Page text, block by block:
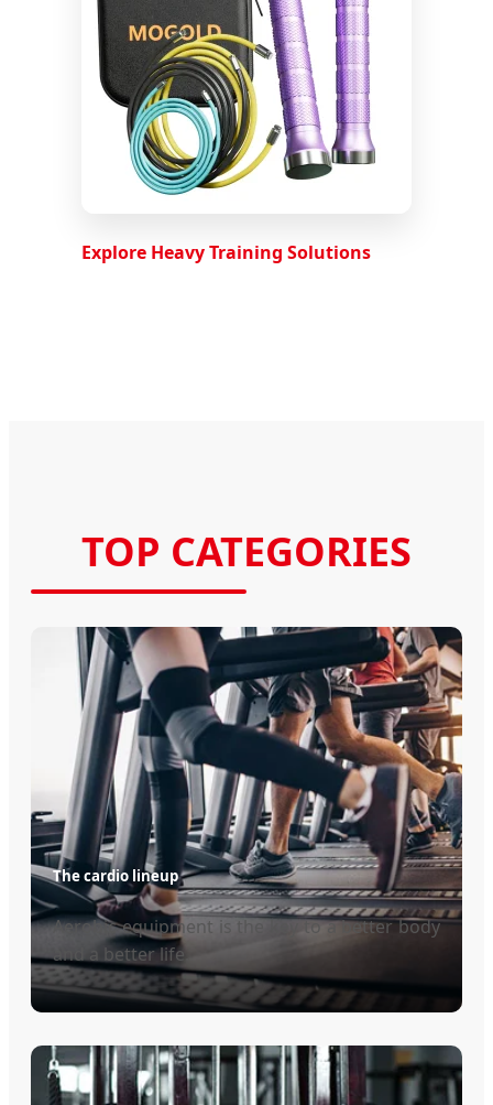
Explore Heavy Training Solutions
TOP CATEGORIES
The cardio lineup
Aerobic equipment is the key to a better body
and a better life.